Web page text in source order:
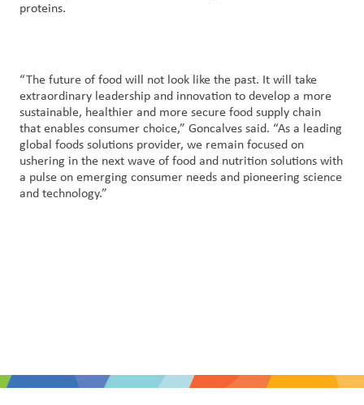
proteins.
“The future of food will not look like the past. It will take
extraordinary leadership and innovation to develop a more
sustainable, healthier and more secure food supply chain
that enables consumer choice,” Goncalves said. “As a leading
global foods solutions provider, we remain focused on
ushering in the next wave of food and nutrition solutions with
a pulse on emerging consumer needs and pioneering science
and technology.”